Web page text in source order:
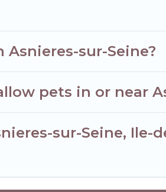
sur-Seine?
pets in or near
sur-Seine, Ile-